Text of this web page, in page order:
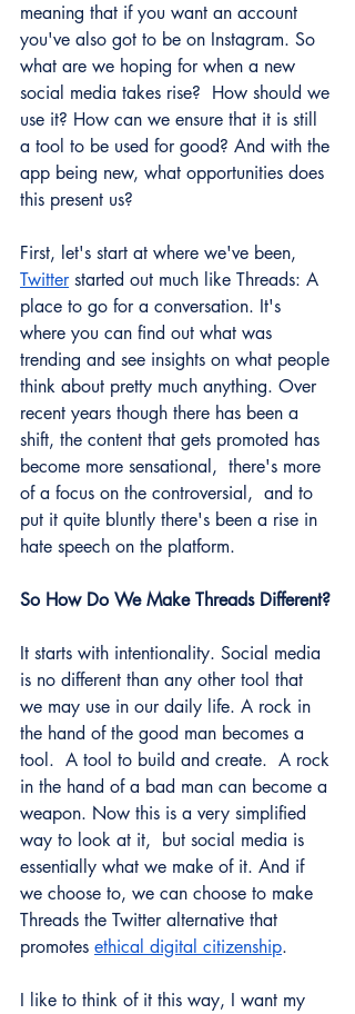
meaning that if you want an account
you've also got to be on Instagram. So
what are we hoping for when a new
social media takes rise?  How should we
use it? How can we ensure that it is still
a tool to be used for good? And with the
app being new, what opportunities does
this present us?
First, let's start at where we've been,
Twitter started out much like Threads: A
place to go for a conversation. It's
where you can find out what was
trending and see insights on what people
think about pretty much anything. Over
recent years though there has been a
shift, the content that gets promoted has
become more sensational,  there's more
of a focus on the controversial,  and to
put it quite bluntly there's been a rise in
hate speech on the platform.
So How Do We Make Threads Different?
It starts with intentionality. Social media
is no different than any other tool that
we may use in our daily life. A rock in
the hand of the good man becomes a
tool.  A tool to build and create.  A rock
in the hand of a bad man can become a
weapon. Now this is a very simplified
way to look at it,  but social media is
essentially what we make of it. And if
we choose to, we can choose to make
Threads the Twitter alternative that
promotes ethical digital citizenship.
I like to think of it this way, I want my